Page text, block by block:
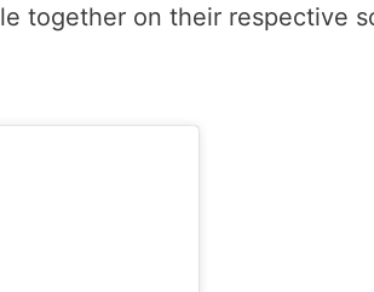
together on their respective